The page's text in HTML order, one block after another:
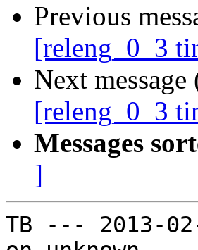
Previous
[releng_0_3
Next
[releng_0_3
Messages
]
TB --- 2013-